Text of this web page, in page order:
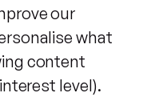
our
what
content
level).